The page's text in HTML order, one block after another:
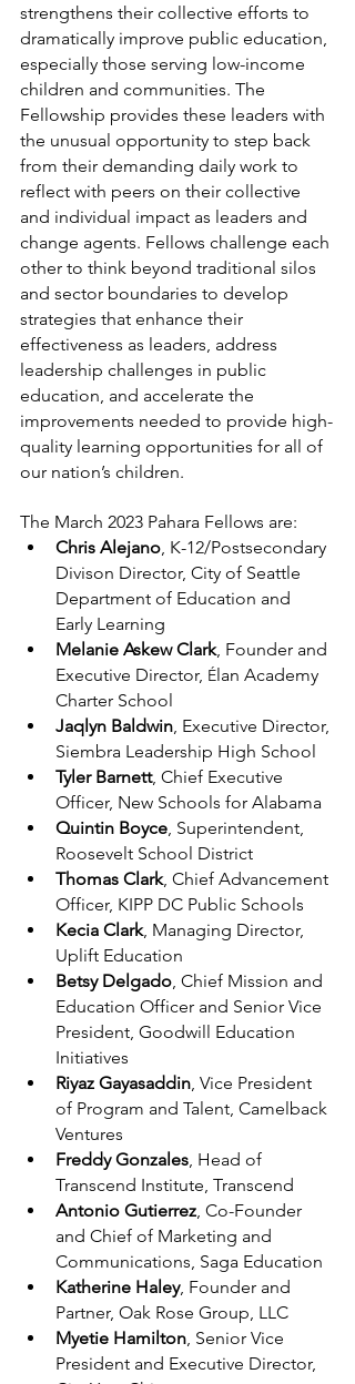
strengthens their collective efforts to
dramatically improve public education,
especially those serving low-income
children and communities. The
Fellowship provides these leaders with
the unusual opportunity to step back
from their demanding daily work to
reflect with peers on their collective
and individual impact as leaders and
change agents. Fellows challenge each
other to think beyond traditional silos
and sector boundaries to develop
strategies that enhance their
effectiveness as leaders, address
leadership challenges in public
education, and accelerate the
improvements needed to provide high-
quality learning opportunities for all of
our nation’s children.
The March 2023 Pahara Fellows are:
Chris Alejano , K-12/Postsecondary
Divison Director, City of Seattle
Department of Education and
Early Learning
Melanie Askew Clark, Founder and
Executive Director, Élan Academy
Charter School
Jaqlyn Baldwin , Executive Director,
Siembra Leadership High School
Tyler Barnett, Chief Executive
Officer, New Schools for Alabama
Quintin Boyce , Superintendent,
Roosevelt School District
Thomas Clark, Chief Advancement
Officer, KIPP DC Public Schools
Kecia Clark, Managing Director,
Uplift Education
Betsy Delgado , Chief Mission and
Education Officer and Senior Vice
President, Goodwill Education
Initiatives
Riyaz Gayasaddin , Vice President
of Program and Talent, Camelback
Ventures
Freddy Gonzales , Head of
Transcend Institute, Transcend
Antonio Gutierrez , Co-Founder
and Chief of Marketing and
Communications, Saga Education
Katherine Haley, Founder and
Partner, Oak Rose Group, LLC
Myetie Hamilton , Senior Vice
President and Executive Director,